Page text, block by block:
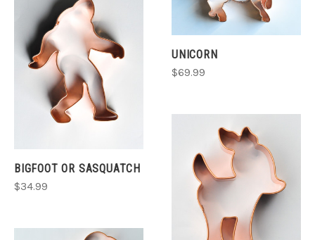
BIGFOOT OR SASQUATCH
$34.99
UNICORN
$69.99